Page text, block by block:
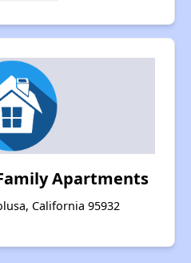
Apartments
California 95932